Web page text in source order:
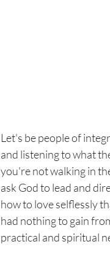
Let's be people of
and listening to what
you're not walking in
ask God to lead and
how to love selflessly
had nothing to gain
practical and spiritual